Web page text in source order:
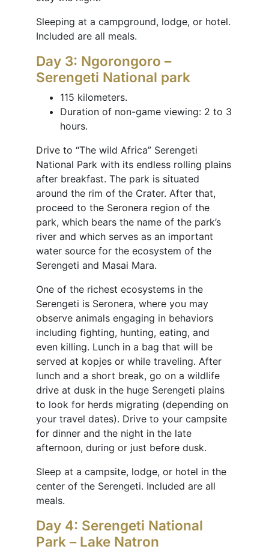
Sleeping at a campground, lodge, or hotel.
Included are all meals.
Day 3: Ngorongoro –
Serengeti National park
115 kilometers.
Duration of non-game viewing: 2 to 3
hours.
Drive to “The wild Africa” Serengeti
National Park with its endless rolling plains
after breakfast. The park is situated
around the rim of the Crater. After that,
proceed to the Seronera region of the
park, which bears the name of the park’s
river and which serves as an important
water source for the ecosystem of the
Serengeti and Masai Mara.
One of the richest ecosystems in the
Serengeti is Seronera, where you may
observe animals engaging in behaviors
including fighting, hunting, eating, and
even killing. Lunch in a bag that will be
served at kopjes or while traveling. After
lunch and a short break, go on a wildlife
drive at dusk in the huge Serengeti plains
to look for herds migrating (depending on
your travel dates). Drive to your campsite
for dinner and the night in the late
afternoon, during or just before dusk.
Sleep at a campsite, lodge, or hotel in the
center of the Serengeti. Included are all
meals.
Day 4: Serengeti National
Park – Lake Natron